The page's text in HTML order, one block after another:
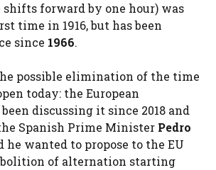
forward by one hour) was
time in 1916, but has been
since 1966.
possible elimination of the time
today: the European
discussing it since 2018 and
Spanish Prime Minister Pedro
he wanted to propose to the EU
of alternation starting